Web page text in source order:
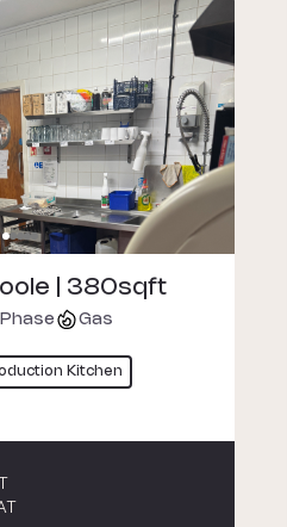
| 380sqft
Gas
Kitchen